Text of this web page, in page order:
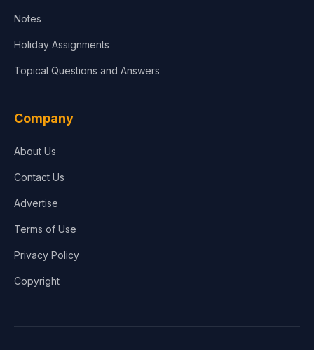
Notes
Holiday Assignments
Topical Questions and Answers
Company
About Us
Contact Us
Advertise
Terms of Use
Privacy Policy
Copyright